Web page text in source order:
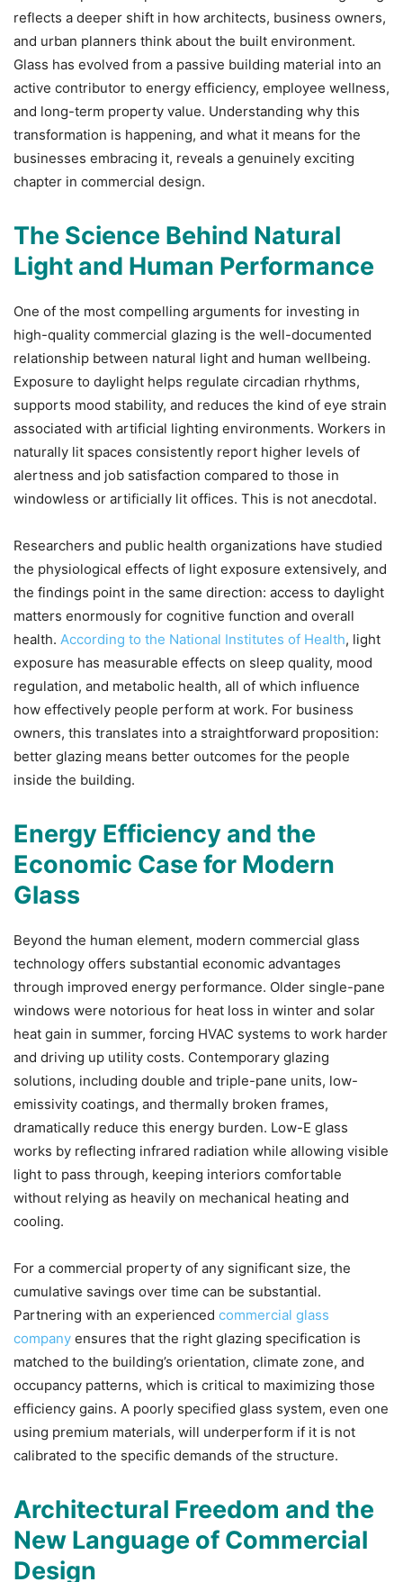
reflects a deeper shift in how architects, business owners,
and urban planners think about the built environment.
Glass has evolved from a passive building material into an
active contributor to energy efficiency, employee wellness,
and long-term property value. Understanding why this
transformation is happening, and what it means for the
businesses embracing it, reveals a genuinely exciting
chapter in commercial design.
The Science Behind Natural
Light and Human Performance
One of the most compelling arguments for investing in
high-quality commercial glazing is the well-documented
relationship between natural light and human wellbeing.
Exposure to daylight helps regulate circadian rhythms,
supports mood stability, and reduces the kind of eye strain
associated with artificial lighting environments. Workers in
naturally lit spaces consistently report higher levels of
alertness and job satisfaction compared to those in
windowless or artificially lit offices. This is not anecdotal.
Researchers and public health organizations have studied
the physiological effects of light exposure extensively, and
the findings point in the same direction: access to daylight
matters enormously for cognitive function and overall
health. According to the National Institutes of Health, light
exposure has measurable effects on sleep quality, mood
regulation, and metabolic health, all of which influence
how effectively people perform at work. For business
owners, this translates into a straightforward proposition:
better glazing means better outcomes for the people
inside the building.
Energy Efficiency and the
Economic Case for Modern
Glass
Beyond the human element, modern commercial glass
technology offers substantial economic advantages
through improved energy performance. Older single-pane
windows were notorious for heat loss in winter and solar
heat gain in summer, forcing HVAC systems to work harder
and driving up utility costs. Contemporary glazing
solutions, including double and triple-pane units, low-
emissivity coatings, and thermally broken frames,
dramatically reduce this energy burden. Low-E glass
works by reflecting infrared radiation while allowing visible
light to pass through, keeping interiors comfortable
without relying as heavily on mechanical heating and
cooling.
For a commercial property of any significant size, the
cumulative savings over time can be substantial.
Partnering with an experienced commercial glass
company ensures that the right glazing specification is
matched to the building’s orientation, climate zone, and
occupancy patterns, which is critical to maximizing those
efficiency gains. A poorly specified glass system, even one
using premium materials, will underperform if it is not
calibrated to the specific demands of the structure.
Architectural Freedom and the
New Language of Commercial
Design